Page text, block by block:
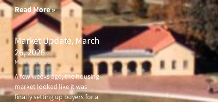
Read More »
Market Update, March
26, 2026
March 26, 2026
A few weeks ago, the housing
market looked like it was
finally setting up buyers for a